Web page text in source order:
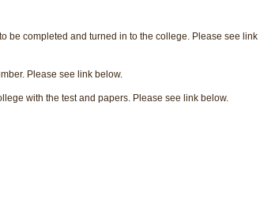
be completed and turned in to the college. Please see link
Please see link below.
with the test and papers. Please see link below.